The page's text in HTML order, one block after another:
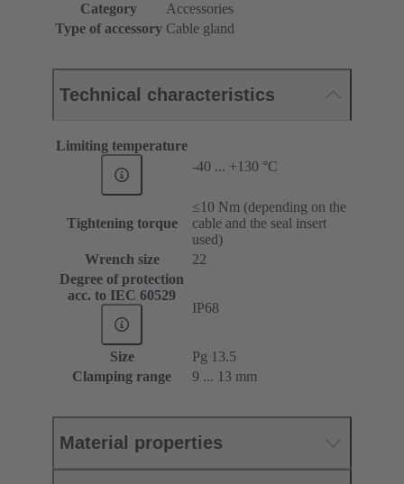
Category
Accessories
Type of accessory Cable gland
Technical characteristics
Limiting temperature
-40 ... +130 °C
Tightening torque
≤10 Nm (depending on the
cable and the seal insert
used)
Wrench size
22
Degree of protection
acc. to IEC 60529
IP68
Size
Pg 13.5
Clamping range
9 ... 13 mm
Material properties